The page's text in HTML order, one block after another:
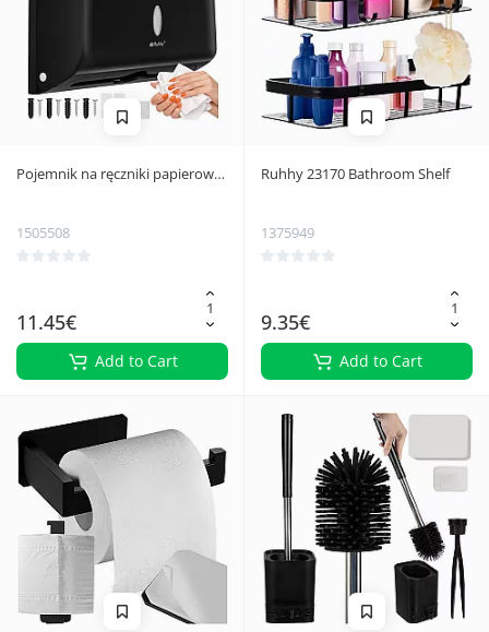
Pojemnik na ręczniki papierowe
1505508
11.45€
Add to Cart
Ruhhy 23170 Bathroom Shelf
1375949
9.35€
Add to Cart